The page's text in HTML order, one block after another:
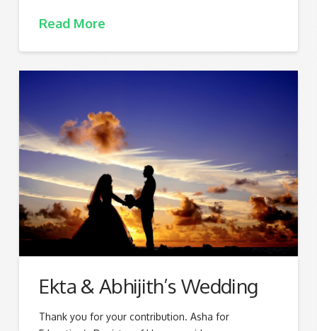
Read More
Ekta & Abhijith’s Wedding
Thank you for your contribution. Asha for